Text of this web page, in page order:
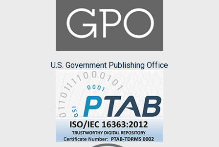
U.S. Government Publishing Office